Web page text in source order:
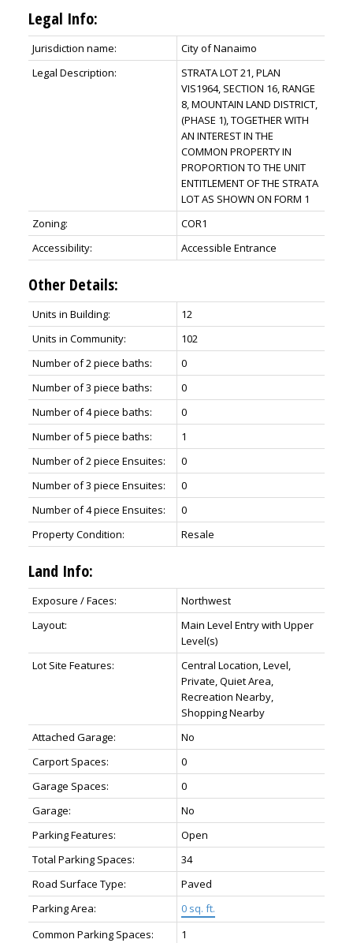
Legal Info:
Jurisdiction name:
City of Nanaimo
Legal Description:
STRATA LOT 21, PLAN
VIS1964, SECTION 16, RANGE
8, MOUNTAIN LAND DISTRICT,
(PHASE 1), TOGETHER WITH
AN INTEREST IN THE
COMMON PROPERTY IN
PROPORTION TO THE UNIT
ENTITLEMENT OF THE STRATA
LOT AS SHOWN ON FORM 1
Zoning:
COR1
Accessibility:
Accessible Entrance
Other Details:
Units in Building:
12
Units in Community:
102
Number of 2 piece baths:
0
Number of 3 piece baths:
0
Number of 4 piece baths:
0
Number of 5 piece baths:
1
Number of 2 piece Ensuites:
0
Number of 3 piece Ensuites:
0
Number of 4 piece Ensuites:
0
Property Condition:
Resale
Land Info:
Exposure / Faces:
Northwest
Layout:
Main Level Entry with Upper
Level(s)
Lot Site Features:
Central Location, Level,
Private, Quiet Area,
Recreation Nearby,
Shopping Nearby
Attached Garage:
No
Carport Spaces:
0
Garage Spaces:
0
Garage:
No
Parking Features:
Open
Total Parking Spaces:
34
Road Surface Type:
Paved
Parking Area:
0 sq. ft.
Common Parking Spaces:
1